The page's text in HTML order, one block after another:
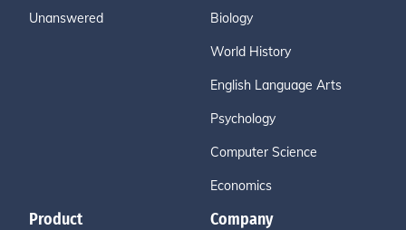
Unanswered Biology
World History
English Language Arts
Psychology
Computer Science
Economics
Product Company